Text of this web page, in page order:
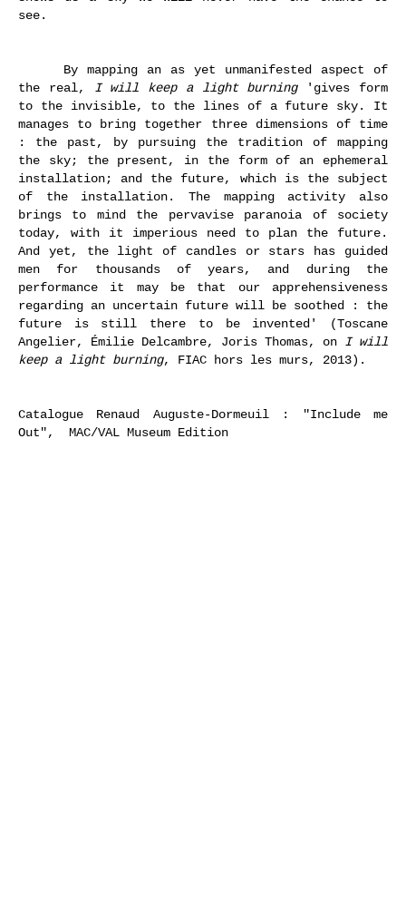
see.
By mapping an as yet unmanifested aspect of
the real, I will keep a light burning'gives form
to the invisible, to the lines of a future sky. It
manages to bring together three dimensions of time
: the past, by pursuing the tradition of mapping
the sky; the present, in the form of an ephemeral
installation; and the future, which is the subject
of the installation. The mapping activity also
brings to mind the pervavise paranoia of society
today, with it imperious need to plan the future.
And yet, the light of candles or stars has guided
men for thousands of years, and during the
performance it may be that our apprehensiveness
regarding an uncertain future will be soothed : the
future is still there to be invented' (Toscane
Angelier, Émilie Delcambre, Joris Thomas, on I will
keep a light burning, FIAC hors les murs, 2013).
Catalogue Renaud Auguste-Dormeuil : "Include me
Out", MAC/VAL Museum Edition